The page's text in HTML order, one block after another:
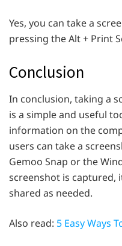
Yes, you can take a
pressing the Alt + Print
Conclusion
In conclusion, taking a
is a simple and useful
information on the
users can take a
Gemoo Snap or the
screenshot is captured,
shared as needed.
Also read: 5 Easy Ways